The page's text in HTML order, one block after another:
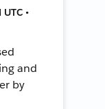
•
and
by